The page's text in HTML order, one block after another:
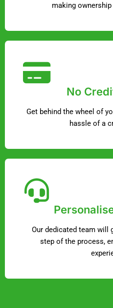
making
No
Get behind the wheel of
hassle of a
Our dedicated team will
step of the process,